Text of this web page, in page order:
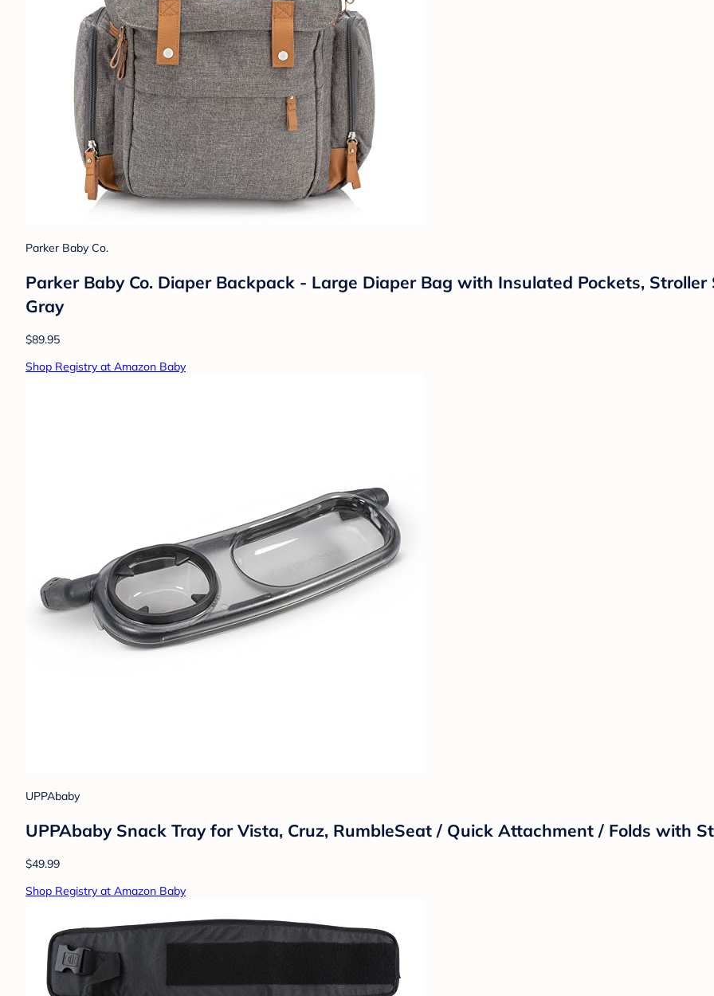
Parker Baby Co.
Parker Baby Co. Diaper Backpack - Large Diaper Bag with Insulated Pockets,
Gray
$89.95
Shop Registry at Amazon Baby
UPPAbaby
UPPAbaby Snack Tray for Vista, Cruz, RumbleSeat / Quick Attachment / Folds with
$49.99
Shop Registry at Amazon Baby